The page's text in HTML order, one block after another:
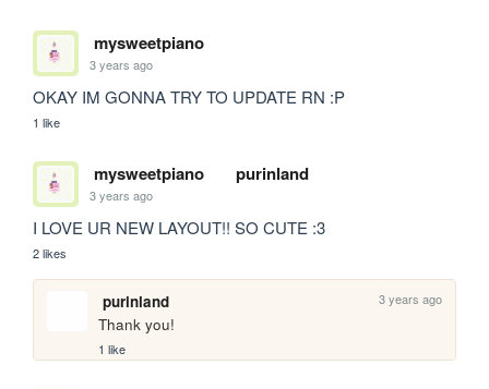
mysweetpiano
3 years ago
OKAY IM GONNA TRY TO UPDATE RN :P
1 like
mysweetpiano purinland
3 years ago
I LOVE UR NEW LAYOUT!! SO CUTE :3
2 likes
purinland 3 years ago
Thank you!
1 like